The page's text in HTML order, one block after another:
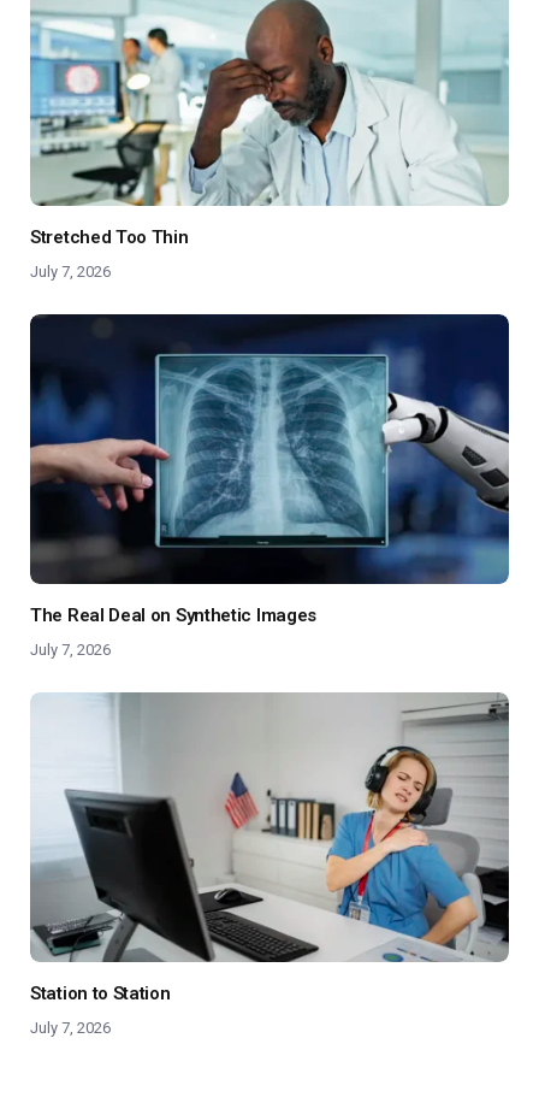
Stretched Too Thin
July 7, 2026
The Real Deal on Synthetic Images
July 7, 2026
Station to Station
July 7, 2026